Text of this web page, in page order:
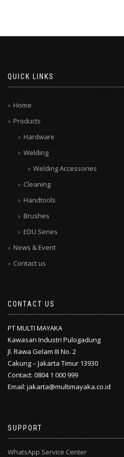
QUICK LINKS
Home
Products
Hardware
Welding
Welding Accessories
Cleaning
Handtools
Brushes
EDU Series
News & Event
Contact us
CONTACT US
PT MULTI MAYAKA
Kawasan Industri Pulogadung
Jl. Rawa Gelam III No. 2
Cakung – Jakarta Timur 13930
Contact: 0804 1 000 999
Email: jakarta@multimayaka.co.id
SUPPORT
WhatsApp Service Center